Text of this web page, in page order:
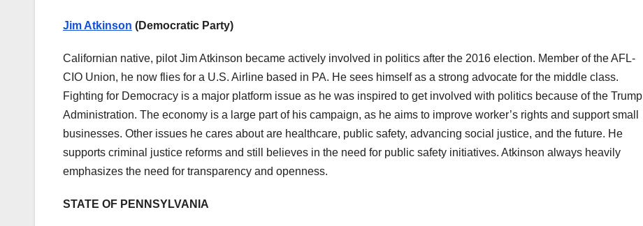
Jim Atkinson (Democratic Party)
Californian native, pilot Jim Atkinson became actively involved in politics after the 2016 election. Member of the AFL-
CIO Union, he now flies for a U.S. Airline based in PA. He sees himself as a strong advocate for the middle class.
Fighting for Democracy is a major platform issue as he was inspired to get involved with politics because of the Trump
Administration. The economy is a large part of his campaign, as he aims to improve worker’s rights and support small
businesses. Other issues he cares about are healthcare, public safety, advancing social justice, and the future. He
supports criminal justice reforms and still believes in the need for public safety initiatives. Atkinson always heavily
emphasizes the need for transparency and openness.
STATE OF PENNSYLVANIA